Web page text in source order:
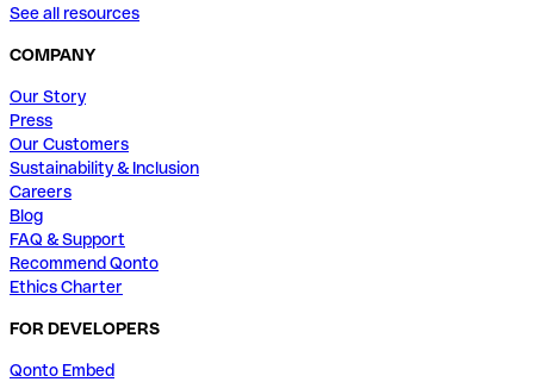
See all resources
COMPANY
Our Story
Press
Our Customers
Sustainability & Inclusion
Careers
Blog
FAQ & Support
Recommend Qonto
Ethics Charter
FOR DEVELOPERS
Qonto Embed